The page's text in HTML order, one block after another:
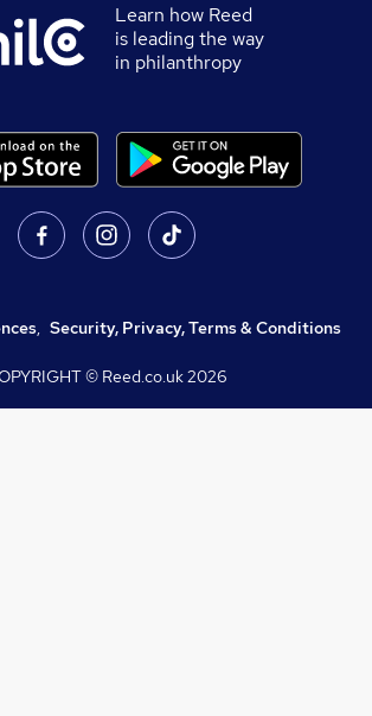
Learn how Reed
is leading the way
in philanthropy
, Security, Privacy, Terms & Conditions
© Reed.co.uk2026